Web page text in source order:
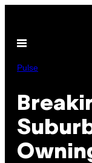
content
Open
Pulse